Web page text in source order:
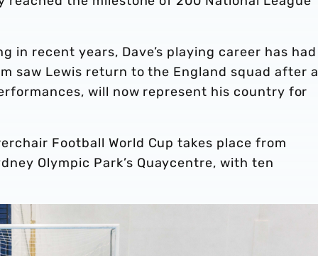
in recent years, Dave’s playing career has had
saw Lewis return to the England squad after a
will now represent his country for
Football World Cup takes place from
Olympic Park’s Quaycentre, with ten